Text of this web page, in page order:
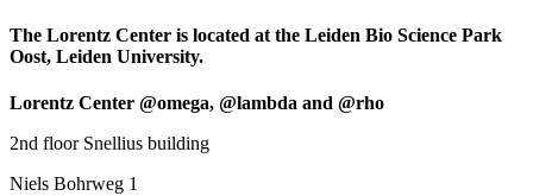
The Lorentz Center is located at the Leiden Bio Science Park
Oost, Leiden University.
Lorentz Center @omega, @lambda and @rho
2nd floor Snellius building
Niels Bohrweg 1